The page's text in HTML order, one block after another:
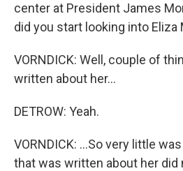
center at President James
did you start looking into Eliza
VORNDICK: Well, couple of
written about her...
DETROW: Yeah.
VORNDICK: ...So very little
that was written about her did